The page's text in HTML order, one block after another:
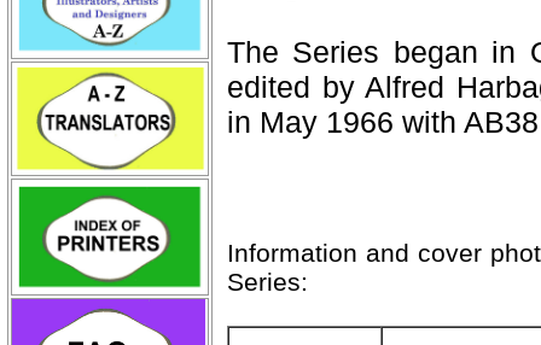
The Series began in
edited by Alfred
in May 1966 with
Information and cover
Series: